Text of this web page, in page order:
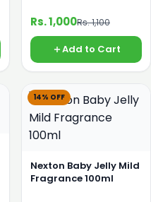
Rs. 1,000Rs. 1,100
Add to Cart
14% OFF
Nexton Baby Jelly Mild
Fragrance 100ml